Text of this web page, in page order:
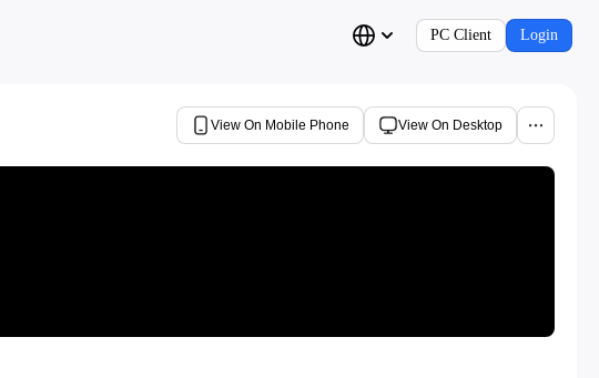
PC Client Login
View On Mobile Phone View On Desktop